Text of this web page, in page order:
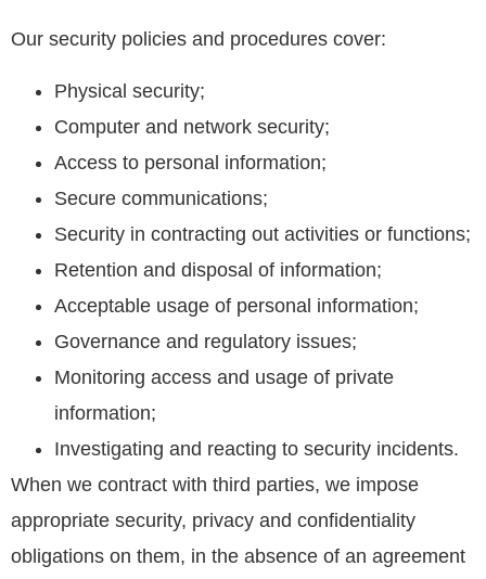
Our security policies and procedures cover:
Physical security;
Computer and network security;
Access to personal information;
Secure communications;
Security in contracting out activities or functions;
Retention and disposal of information;
Acceptable usage of personal information;
Governance and regulatory issues;
Monitoring access and usage of private
information;
Investigating and reacting to security incidents.
When we contract with third parties, we impose
appropriate security, privacy and confidentiality
obligations on them, in the absence of an agreement